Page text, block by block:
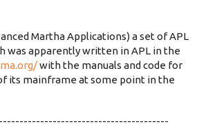
Martha Applications) a set of APL
was apparently written in APL in the
with the manuals and code for
its mainframe at some point in the